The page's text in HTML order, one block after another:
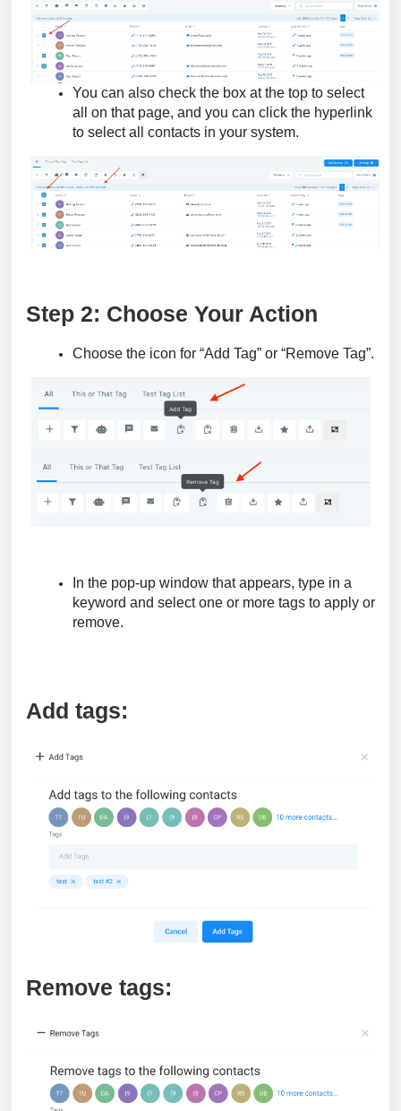
You can also check the box at the top to select
all on that page, and you can click the hyperlink
to select all contacts in your system.
Step 2: Choose Your Action
Choose the icon for “Add Tag” or “Remove Tag”.
In the pop-up window that appears, type in a
keyword and select one or more tags to apply or
remove.
Add tags:
Remove tags: